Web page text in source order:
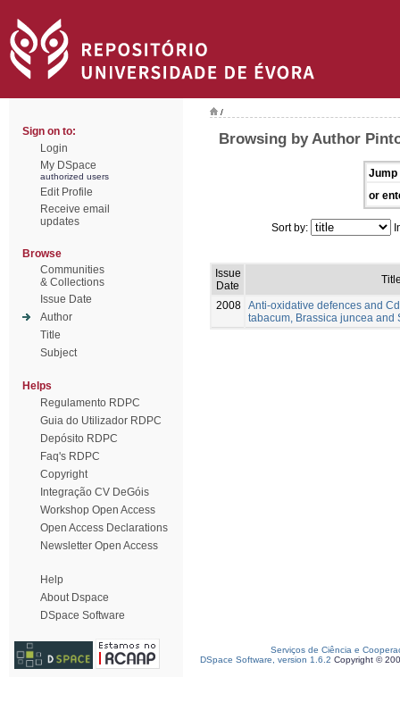
Sign on to:
Login
My DSpace
authorized users
Edit Profile
Receive email
updates
Browse
Communities
& Collections
Issue Date
Author
Title
Subject
Helps
Regulamento RDPC
Guia do Utilizador RDPC
Depósito RDPC
Faq's RDPC
Copyright
Integração CV DeGóis
Workshop Open Access
Open Access Declarations
Newsletter Open Access
Help
About Dspace
DSpace Software
/
Browsing by Author
Jump
or
Sort by:
Issue
Date
2008 Anti-oxidative defences and
tabacum, Brassica juncea and
Serviços de Ciência e
DSpace Software, version 1.6.2 Copyright ©